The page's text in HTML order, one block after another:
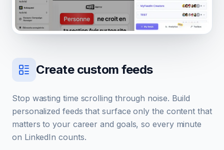
Create custom feeds
Stop wasting time scrolling through noise. Build
personalized feeds that surface only the content that
matters to your career and goals, so every minute
on LinkedIn counts.